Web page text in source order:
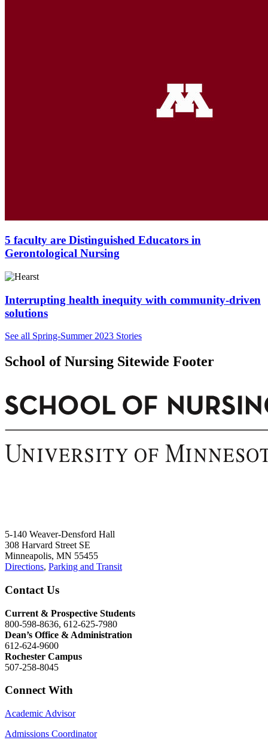
5 faculty are Distinguished Educators in
Gerontological Nursing
Interrupting health inequity with community-driven
solutions
See all Spring-Summer 2023 Stories
School of Nursing Sitewide Footer
5-140 Weaver-Densford Hall
308 Harvard Street SE
Minneapolis, MN 55455
Directions, Parking and Transit
Contact Us
Current & Prospective Students
800-598-8636, 612-625-7980
Dean’s Office & Administration
612-624-9600
Rochester Campus
507-258-8045
Connect With
Academic Advisor
Admissions Coordinator